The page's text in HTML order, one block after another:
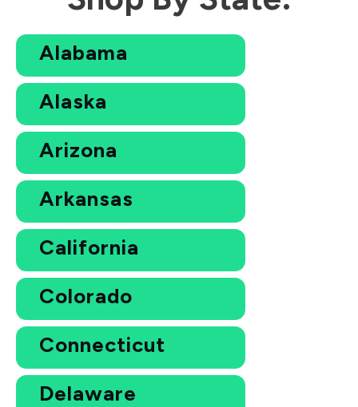
Alabama
Alaska
Arizona
Arkansas
California
Colorado
Connecticut
Delaware